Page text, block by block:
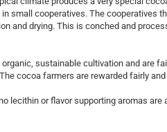
small cooperatives. The cooperatives
and drying. This is conched and
sustainable cultivation and are
cocoa farmers are rewarded fairly and
lecithin or flavor supporting aromas are